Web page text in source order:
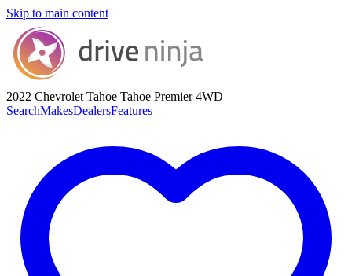
Skip to main content
2022 Chevrolet Tahoe Tahoe Premier 4WD
SearchMakesDealersFeatures